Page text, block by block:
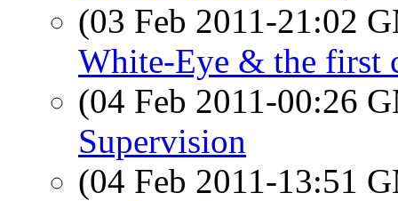
(03 Feb 2011-21:02
White-Eye & the first
(04 Feb 2011-00:26
Supervision
(04 Feb 2011-13:51